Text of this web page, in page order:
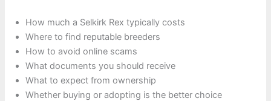
How much a Selkirk Rex typically costs
Where to find reputable breeders
How to avoid online scams
What documents you should receive
What to expect from ownership
Whether buying or adopting is the better choice